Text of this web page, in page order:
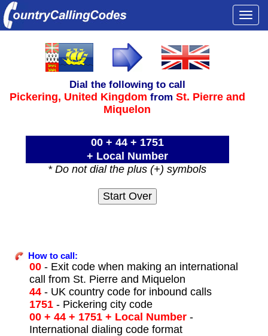
Dial the following to call
Pickering, United Kingdom from St. Pierre and
Miquelon
00 + 44 + 1751
+ Local Number
* Do not dial the plus (+) symbols
How to call:
00- Exit code when making an international
call from St. Pierre and Miquelon
44- UK country code for inbound calls
1751- Pickering city code
00 + 44 + 1751 + Local Number-
International dialing code format